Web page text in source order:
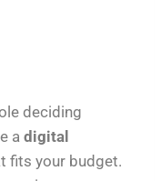
deciding
a digital
fits your budget.